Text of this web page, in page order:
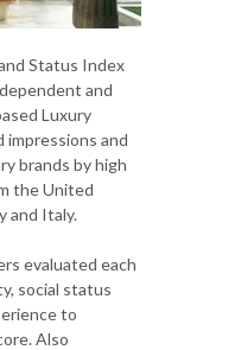
Status Index
and
Luxury
and
brands by high
the United
and Italy.
evaluated each
social status
to
Also